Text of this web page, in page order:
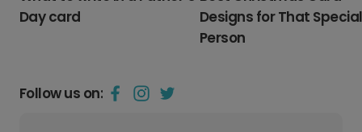
Follow us on:
Day card
Designs for That Special
Person